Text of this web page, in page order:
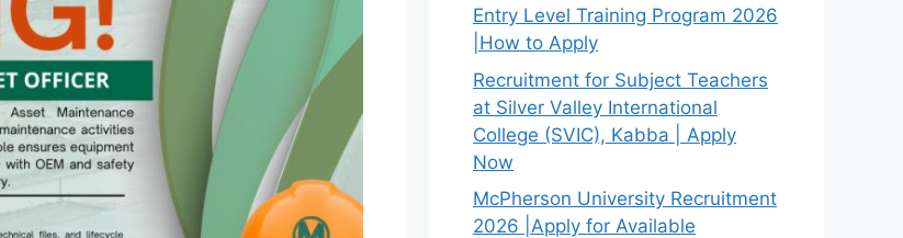
Entry Level Training Program 2026
|How to Apply
Recruitment for Subject Teachers
at Silver Valley International
College (SVIC), Kabba | Apply
Now
McPherson University Recruitment
2026 |Apply for Available